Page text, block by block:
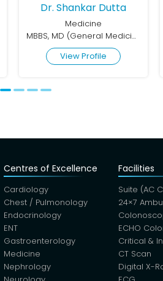
Dr. Shankar Dutta
Medicine
MBBS, MD (General Medicine)
View Profile
Centres of Excellence
Cardiology
Chest / Pulmonology
Endocrinology
ENT
Gastroenterology
Medicine
Nephrology
Facilities
Suite (AC
24×7
ECHO
Critical &
CT Scan
Digital X-